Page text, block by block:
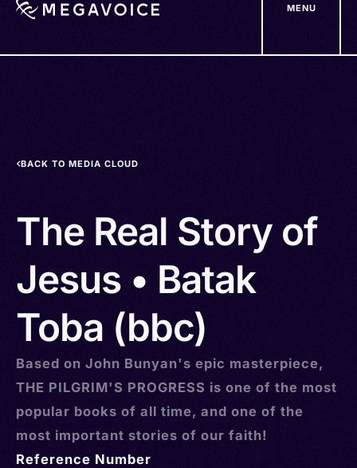
MENU
BACK TO MEDIA CLOUD
The Real Story of
Jesus • Batak
Toba (bbc)
Based on John Bunyan's epic masterpiece,
THE PILGRIM'S PROGRESS is one of the most
popular books of all time, and one of the
most important stories of our faith!
Reference Number